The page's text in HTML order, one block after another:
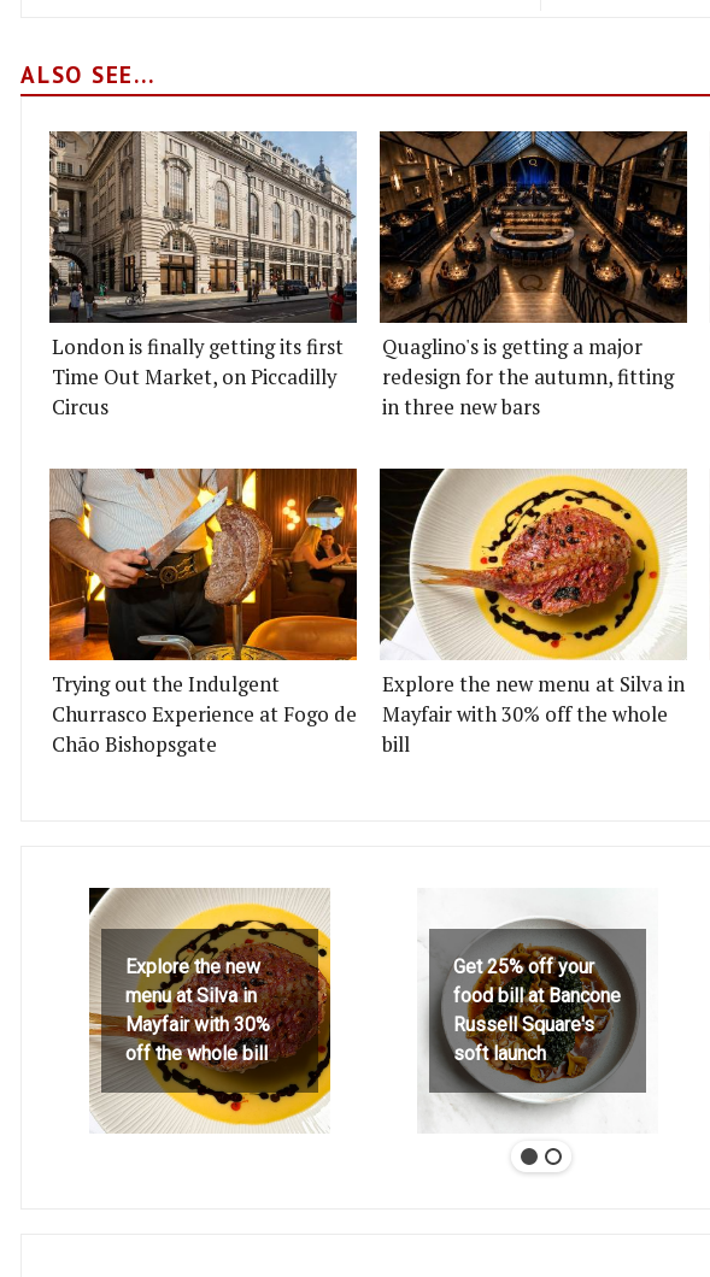
ALSO SEE...
London is finally getting its first
Time Out Market, on Piccadilly
Circus
Quaglino's is getting a major
redesign for the autumn, fitting
in three new bars
Trying out the Indulgent
Churrasco Experience at Fogo de
Chão Bishopsgate
Explore the new menu at Silva in
Mayfair with 30% off the whole
bill
Explore the new
menu at Silva in
Mayfair with 30%
off the whole bill
Get 25% off your
food bill at Bancone
Russell Square's
soft launch